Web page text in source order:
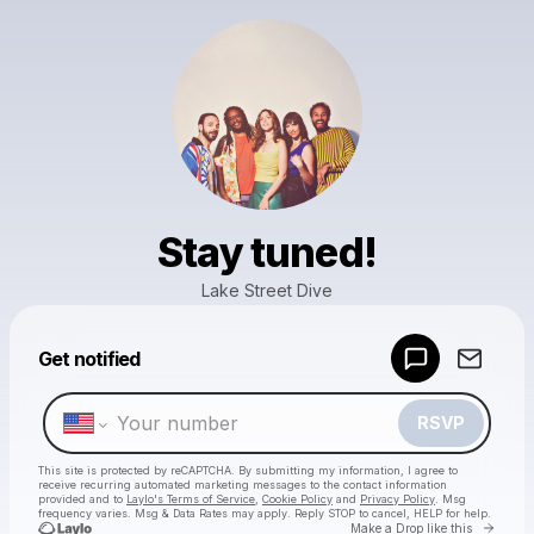
Stay tuned!
Lake Street Dive
Get notified
RSVP
This site is protected by reCAPTCHA. By submitting my information, I agree to
receive recurring automated marketing messages to the contact information
provided and to Laylo's Terms of Service Cookie Policy and Privacy Policy . Msg
frequency varies. Msg & Data Rates may apply. Reply STOP to cancel, HELP for help.
Make a Drop like this Go